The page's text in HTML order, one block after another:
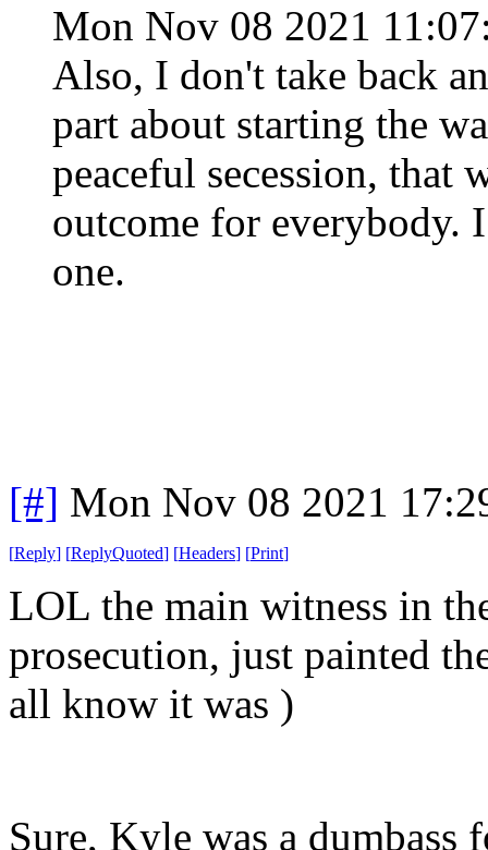
Mon Nov 08 2021
Also, I don't take back
part about starting the
peaceful secession, that
outcome for everybody.
one.
[#] Mon Nov 08 2021
[Reply] [ReplyQuoted] [Headers] [Print]
LOL the main witness in
prosecution, just painted
all know it was )
Sure, Kyle was a